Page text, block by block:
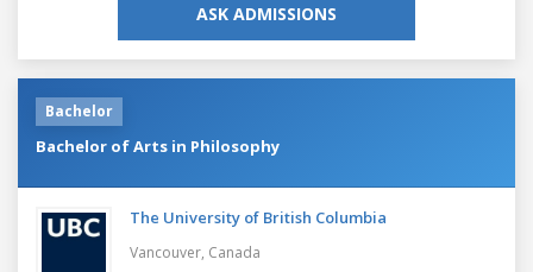
ASK ADMISSIONS
Bachelor
Bachelor of Arts in Philosophy
The University of British Columbia
Vancouver, Canada